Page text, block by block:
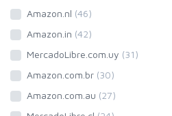
Amazon.nl (46)
Amazon.in (42)
MercadoLibre.com.uy (31)
Amazon.com.br (30)
Amazon.com.au (27)